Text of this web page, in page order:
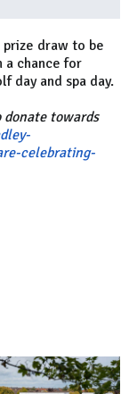
prize draw to be
a chance for
day and spa day.
towards
celebrating-